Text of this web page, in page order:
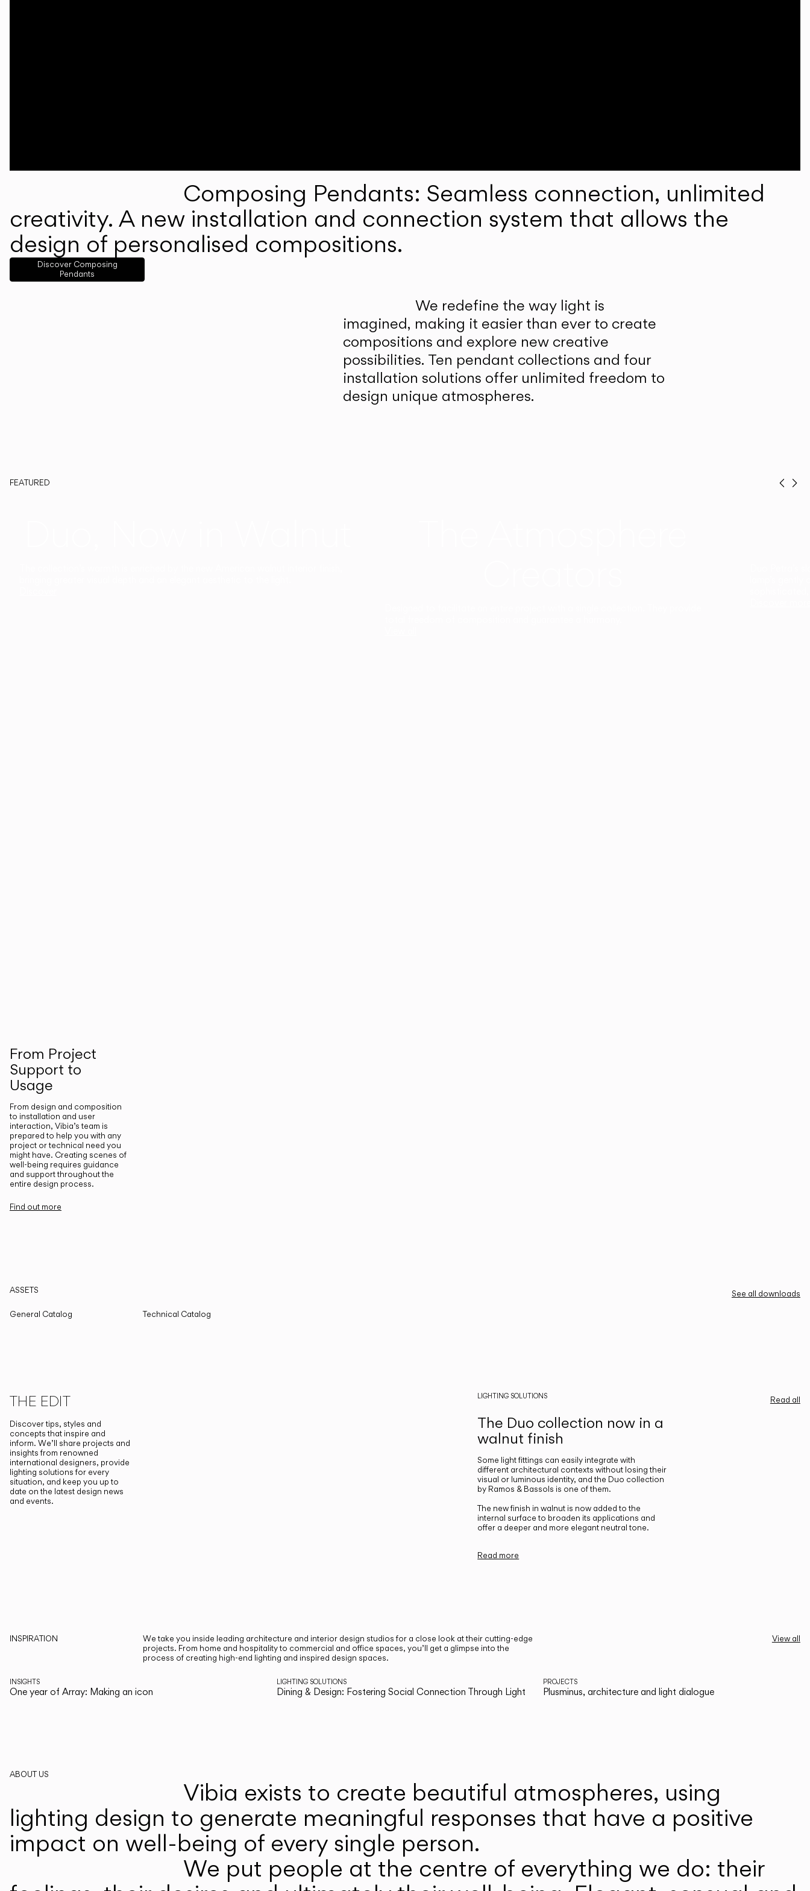
Composing Pendants: Seamless connection, unlimited
creativity. A new installation and connection system that allows the
design of personalised compositions.
Discover Composing
Pendants
We redefine the way light is
imagined, making it easier than ever to create
compositions and explore new creative
possibilities. Ten pendant collections and four
installation solutions offer unlimited freedom to
design unique atmospheres.
FEATURED
From Project
Support to
Usage
From design and composition
to installation and user
interaction, Vibia’s team is
prepared to help you with any
project or technical need you
might have. Creating scenes of
well-being requires guidance
and support throughout the
entire design process.
Find out more
ASSETS
See all downloads
General Catalog
Technical Catalog
THE EDIT
Discover tips, styles and
concepts that inspire and
inform. We’ll share projects and
insights from renowned
international designers, provide
lighting solutions for every
situation, and keep you up to
date on the latest design news
and events.
Read all
LIGHTING SOLUTIONS
The Duo collection now in a
walnut finish
Some light fittings can easily integrate with
different architectural contexts without losing their
visual or luminous identity, and the Duo collection
by Ramos & Bassols is one of them.
The new finish in walnut is now added to the
internal surface to broaden its applications and
offer a deeper and more elegant neutral tone.
Read more
INSPIRATION
We take you inside leading architecture and interior design studios for a close look at their cutting-edge
projects. From home and hospitality to commercial and office spaces, you’ll get a glimpse into the
process of creating high-end lighting and inspired design spaces.
View all
INSIGHTS
One year of Array: Making an icon
LIGHTING SOLUTIONS
Dining & Design: Fostering Social Connection Through Light
PROJECTS
Plusminus, architecture and light dialogue
ABOUT US
Vibia exists to create beautiful atmospheres, using
lighting design to generate meaningful responses that have a positive
impact on well-being of every single person.
We put people at the centre of everything we do: their